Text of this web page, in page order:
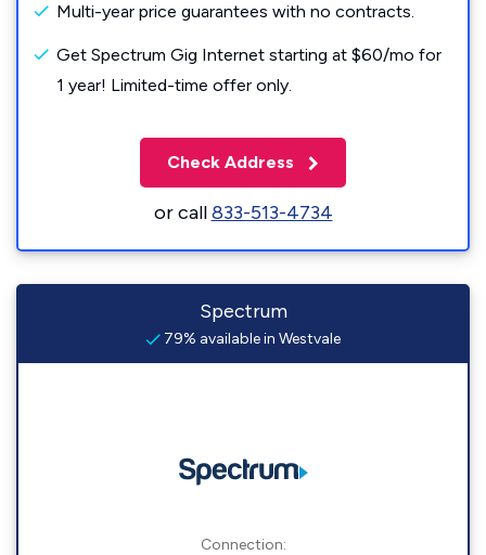
Multi-year price guarantees with no contracts.
Get Spectrum Gig Internet starting at $60/mo for
1 year! Limited-time offer only.
Check Address
or call833-513-4734
Spectrum
79% available in Westvale
Connection: